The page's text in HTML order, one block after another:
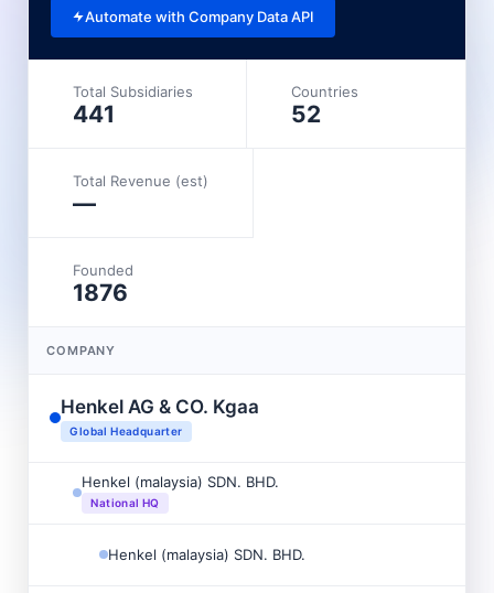
Automate with Company Data API
Total Subsidiaries
441
Countries
52
Total Revenue (est)
—
Founded
1876
COMPANY
Henkel AG & CO. Kgaa
Global Headquarter
Henkel (malaysia) SDN. BHD.
National HQ
Henkel (malaysia) SDN. BHD.